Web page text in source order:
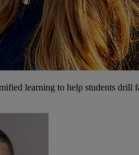
learning to help students